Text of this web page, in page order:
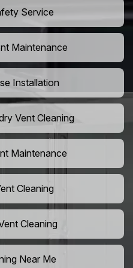
Service
Maintenance
Installation
Vent Cleaning
Maintenance
Cleaning
Cleaning
Near Me